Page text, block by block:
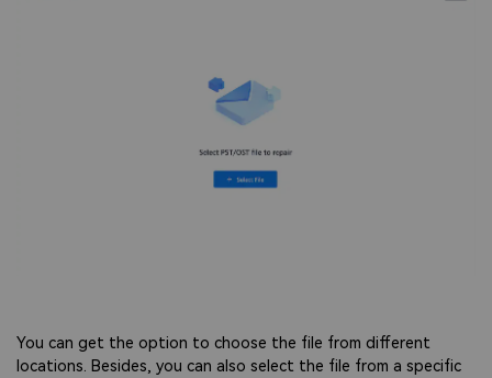
You can get the option to choose the file from different
locations. Besides, you can also select the file from a specific